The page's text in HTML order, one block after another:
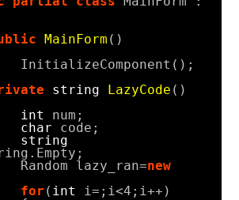
MainForm ()
InitializeComponent ();
string LazyCode ()
int num ;
char code ;
string
. Empty ;
Random lazy_ran=new
for ( int i= ; i<4 ; i++)